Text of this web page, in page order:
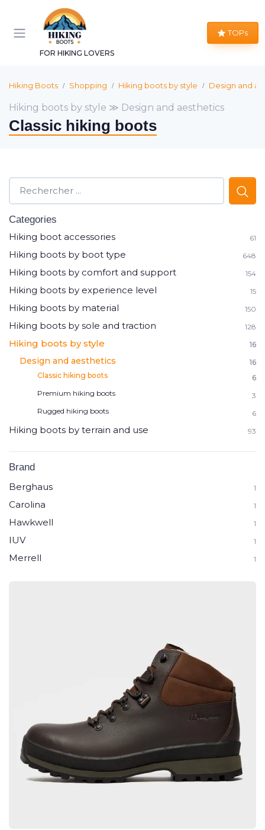
FOR HIKING LOVERS
TOPs
Hiking Boots Shopping Hiking boots by style Design and
Hiking boots by style ≫ Design and aesthetics
Classic hiking boots
Categories
Hiking boot accessories
61
Hiking boots by boot type 648
Hiking boots by comfort and support 154
Hiking boots by experience level 15
Hiking boots by material 150
Hiking boots by sole and traction 128
Hiking boots by style 16
Design and aesthetics
16
Classic hiking boots
6
Premium hiking boots
3
Rugged hiking boots
6
Hiking boots by terrain and use 93
Brand
Berghaus
1
Carolina 1
Hawkwell 1
IUV 1
Merrell 1